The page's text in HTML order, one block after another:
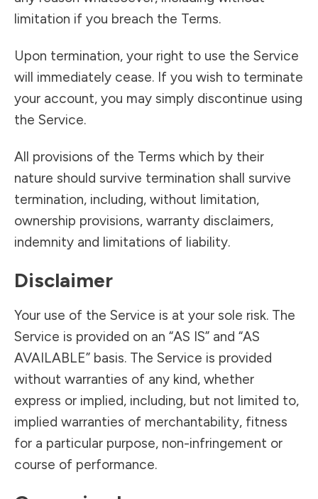
limitation if you breach the Terms.
Upon termination, your right to use the Service
will immediately cease. If you wish to terminate
your account, you may simply discontinue using
the Service.
All provisions of the Terms which by their
nature should survive termination shall survive
termination, including, without limitation,
ownership provisions, warranty disclaimers,
indemnity and limitations of liability.
Disclaimer
Your use of the Service is at your sole risk. The
Service is provided on an “AS IS” and “AS
AVAILABLE” basis. The Service is provided
without warranties of any kind, whether
express or implied, including, but not limited to,
implied warranties of merchantability, fitness
for a particular purpose, non-infringement or
course of performance.